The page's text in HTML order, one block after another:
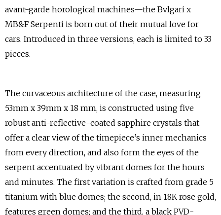
avant-garde horological machines—the Bvlgari x
MB&F Serpenti is born out of their mutual love for
cars. Introduced in three versions, each is limited to 33
pieces.
The curvaceous architecture of the case, measuring
53mm x 39mm x 18 mm, is constructed using five
robust anti-reflective-coated sapphire crystals that
offer a clear view of the timepiece’s inner mechanics
from every direction, and also form the eyes of the
serpent accentuated by vibrant domes for the hours
and minutes. The first variation is crafted from grade 5
titanium with blue domes; the second, in 18K rose gold,
features green domes; and the third, a black PVD-